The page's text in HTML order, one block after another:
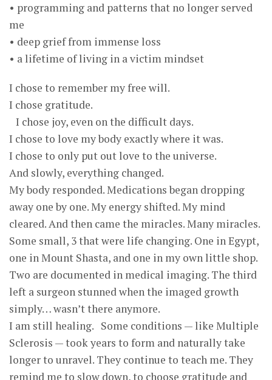
• programming and patterns that no longer served
me
• deep grief from immense loss
• a lifetime of living in a victim mindset
I chose to remember my free will.
I chose gratitude.
I chose joy, even on the difficult days.
I chose to love my body exactly where it was.
I chose to only put out love to the universe.
And slowly, everything changed.
My body responded. Medications began dropping
away one by one. My energy shifted. My mind
cleared. And then came the miracles. Many miracles.
Some small, 3 that were life changing. One in Egypt,
one in Mount Shasta, and one in my own little shop.
Two are documented in medical imaging. The third
left a surgeon stunned when the imaged growth
simply… wasn’t there anymore.
I am still healing. Some conditions — like Multiple
Sclerosis — took years to form and naturally take
longer to unravel. They continue to teach me. They
remind me to slow down, to choose gratitude and